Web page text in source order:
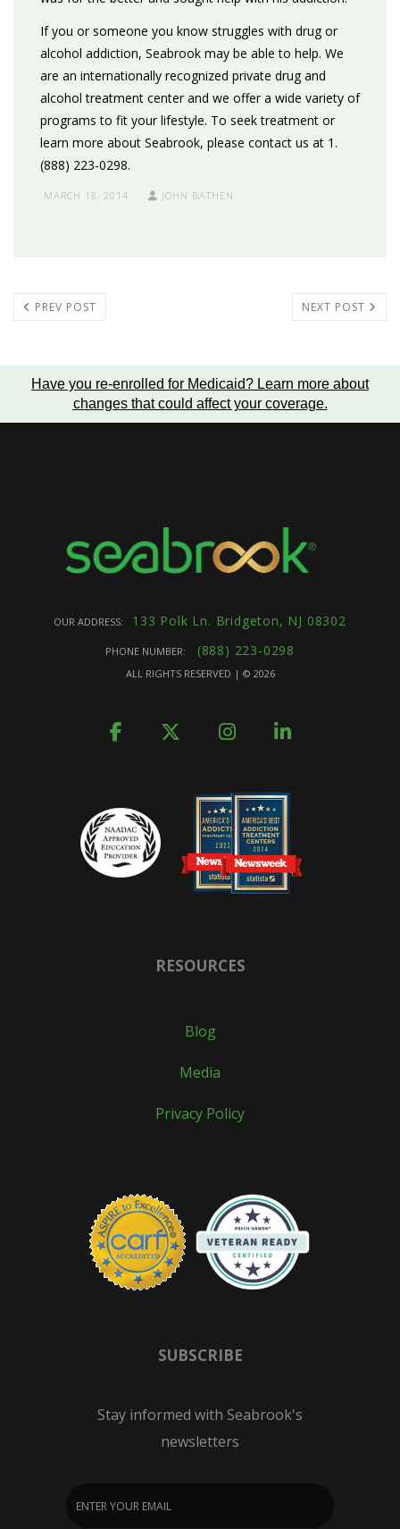
If you or someone you know struggles with drug or
alcohol addiction, Seabrook may be able to help. We
are an internationally recognized private drug and
alcohol treatment center and we offer a wide variety of
programs to fit your lifestyle. To seek treatment or
learn more about Seabrook, please contact us at 1.
(888) 223-0298.
MARCH 18, 2014 JOHN BATHEN
PREV POST NEXT POST
Have you re-enrolled for Medicaid? Learn more about
changes that could affect your coverage.
OUR ADDRESS: 133 Polk Ln. Bridgeton, NJ 08302
PHONE NUMBER: (888) 223-0298
ALL RIGHTS RESERVED | © 2026
RESOURCES
Blog
Media
Privacy Policy
SUBSCRIBE
Stay informed with Seabrook's
newsletters